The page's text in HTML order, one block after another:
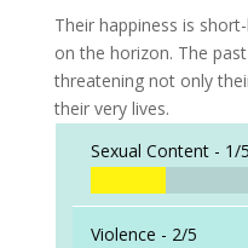
Their happiness is
on the horizon. The
threatening not only
their very lives.
Sexual Content - 1/5
Violence - 2/5